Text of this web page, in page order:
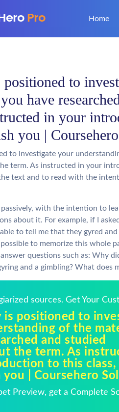
Home
positioned to
have
in your
you |
to investigate your
term. As instructed in your
text and to read with the
passively, with the intention to
about it. For example, if I
to tell me that they gyred
to memorize this whole
questions such as: Why
and a gimbling? What does
sources. Get Your
is positioned to
of the
and studied
the term. As
to this class,
you | Coursehero
Preview, get a Complete